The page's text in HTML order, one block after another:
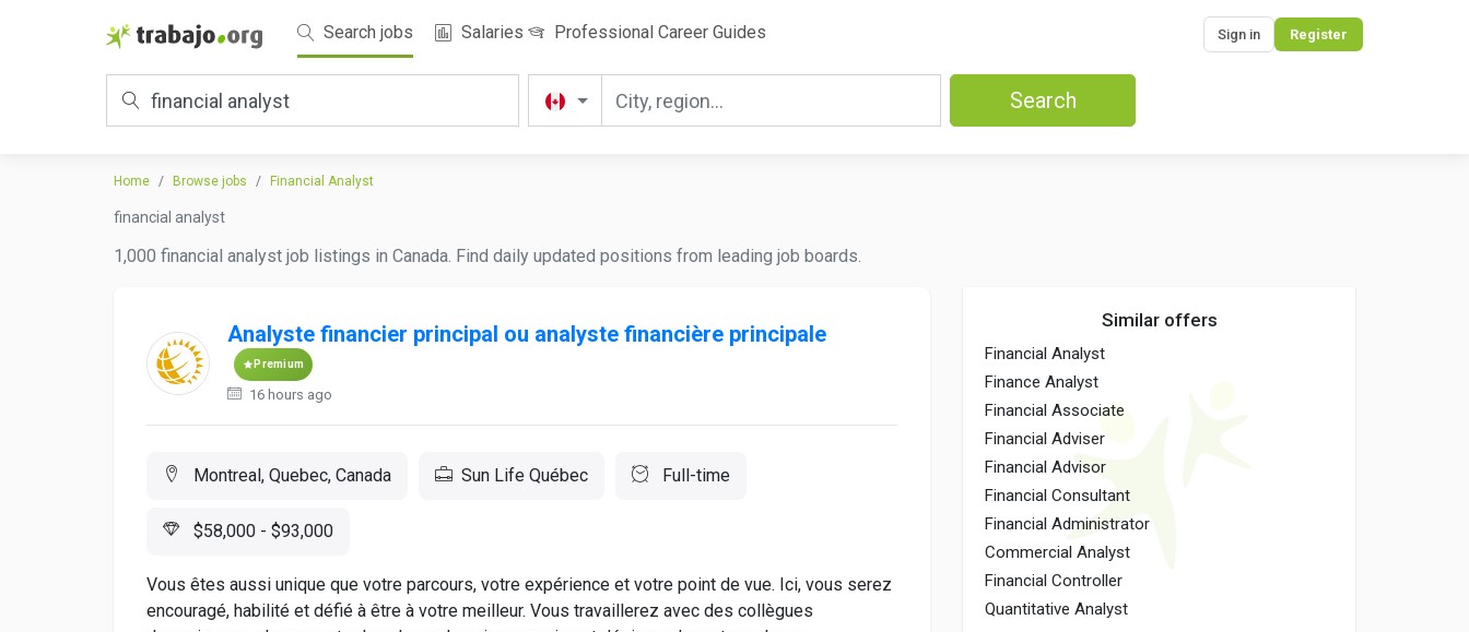
Search jobs Salaries Professional Career Guides Sign in Register
Search
Home Browse jobs Financial Analyst
financial analyst
1,000 financial analyst job listings in Canada. Find daily updated positions from leading job boards.
Analyste financier principal ou analyste financière principale
Premium
16 hours ago
Montreal, Quebec, Canada Sun Life Québec Full-time
$58,000 - $93,000
Vous êtes aussi unique que votre parcours, votre expérience et votre point de vue. Ici, vous serez
encouragé, habilité et défié à être à votre meilleur. Vous travaillerez avec des collègues
Similar offers
Financial Analyst
Finance Analyst
Financial Associate
Financial Adviser
Financial Advisor
Financial Consultant
Financial Administrator
Commercial Analyst
Financial Controller
Quantitative Analyst